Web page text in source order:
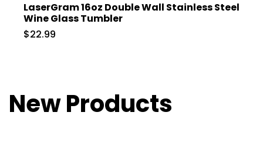
LaserGram 16oz Double Wall Stainless Steel
Wine Glass Tumbler
$22.99
New Products